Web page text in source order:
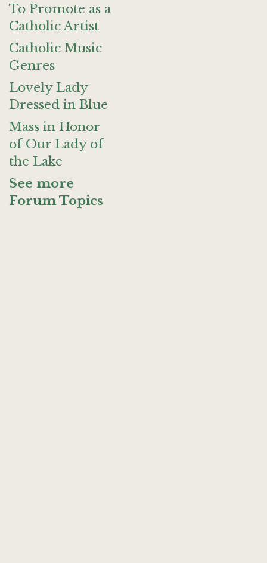
To Promote as a
Catholic Artist
Catholic Music
Genres
Lovely Lady
Dressed in Blue
Mass in Honor
of Our Lady of
the Lake
See more
Forum Topics